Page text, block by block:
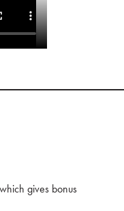
gives bonus